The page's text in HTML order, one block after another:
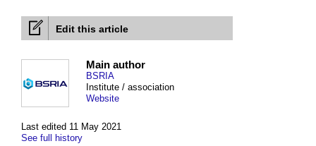
Edit this article
Last edited 11 May 2021
See full history
Main author
BSRIA
Institute / association
Website